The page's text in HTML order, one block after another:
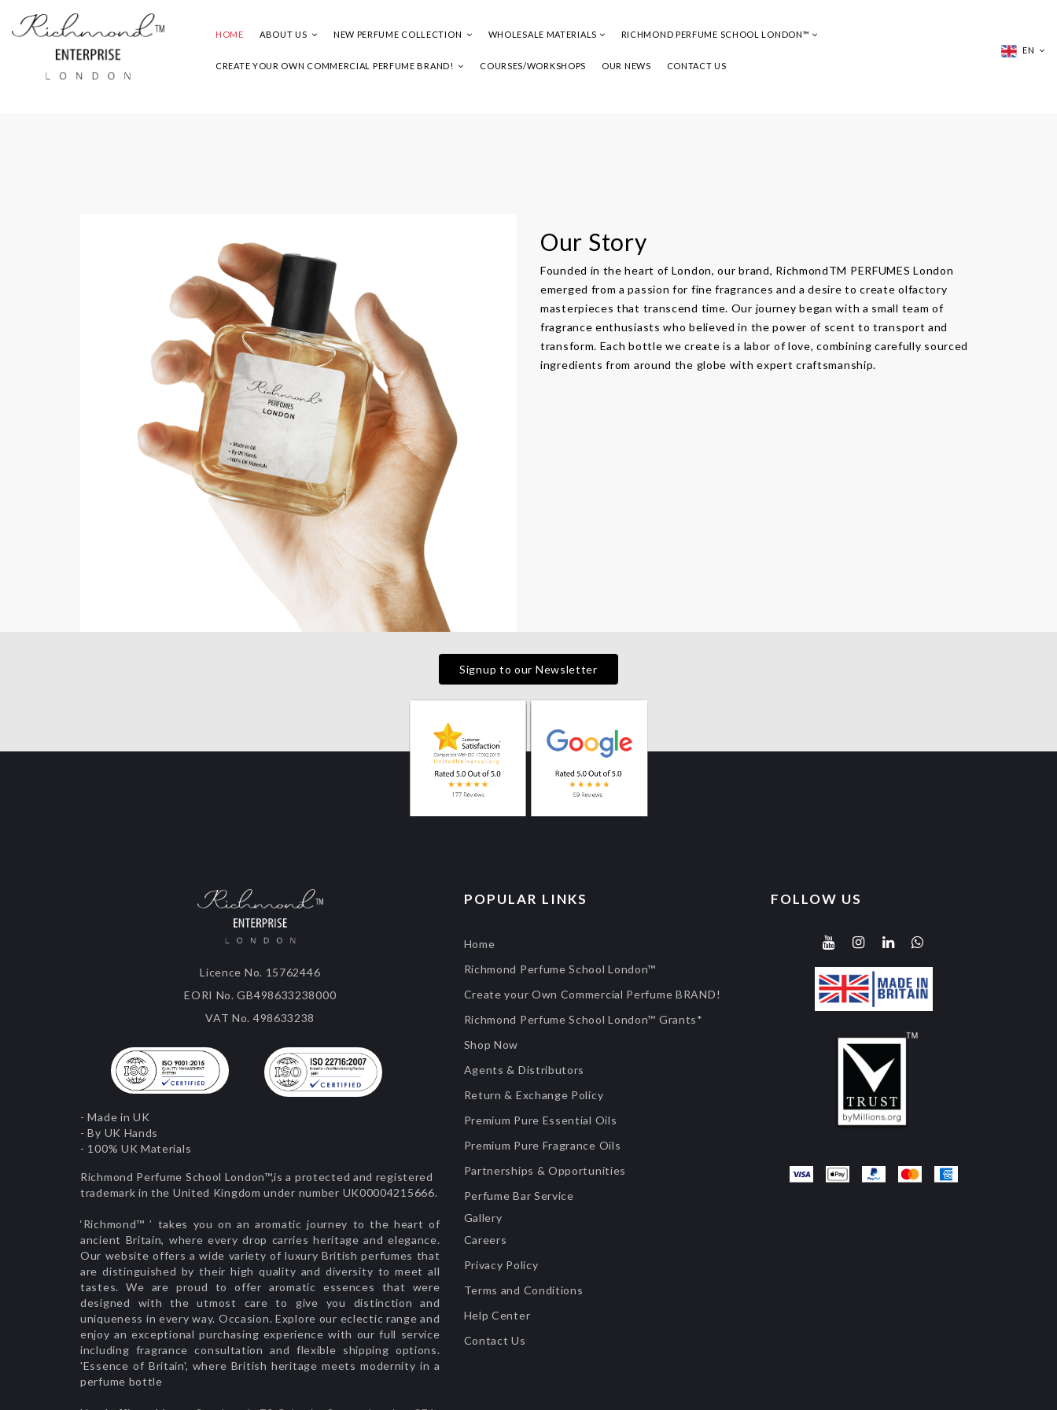
HOME ABOUT US NEW PERFUME COLLECTION WHOLESALE MATERIALS RICHMOND PERFUME SCHOOL LONDON™
CREATE YOUR OWN COMMERCIAL PERFUME BRAND! COURSES/WORKSHOPS OUR NEWS CONTACT US
EN
Our Story
Founded in the heart of London, our brand, RichmondTM PERFUMES London
emerged from a passion for fine fragrances and a desire to create olfactory
masterpieces that transcend time. Our journey began with a small team of
fragrance enthusiasts who believed in the power of scent to transport and
transform. Each bottle we create is a labor of love, combining carefully sourced
ingredients from around the globe with expert craftsmanship.
Signup to our Newsletter
Licence No. 15762446
EORI No. GB498633238000
VAT No. 498633238
- Made in UK
- By UK Hands
- 100% UK Materials
Richmond Perfume School London™,is a protected and registered
trademark in the United Kingdom under number UK00004215666.
‘Richmond™ ’ takes you on an aromatic journey to the heart of
ancient Britain, where every drop carries heritage and elegance.
Our website offers a wide variety of luxury British perfumes that
are distinguished by their high quality and diversity to meet all
tastes. We are proud to offer aromatic essences that were
designed with the utmost care to give you distinction and
uniqueness in every way. Occasion. Explore our eclectic range and
enjoy an exceptional purchasing experience with our full service
including fragrance consultation and flexible shipping options.
'Essence of Britain', where British heritage meets modernity in a
perfume bottle
POPULAR LINKS
Home
Richmond Perfume School London™
Create your Own Commercial Perfume BRAND!
Richmond Perfume School London™ Grants*
Shop Now
Agents & Distributors
Return & Exchange Policy
Premium Pure Essential Oils
Premium Pure Fragrance Oils
Partnerships & Opportunities
Perfume Bar Service
Gallery
Careers
Privacy Policy
Terms and Conditions
Help Center
Contact Us
FOLLOW US